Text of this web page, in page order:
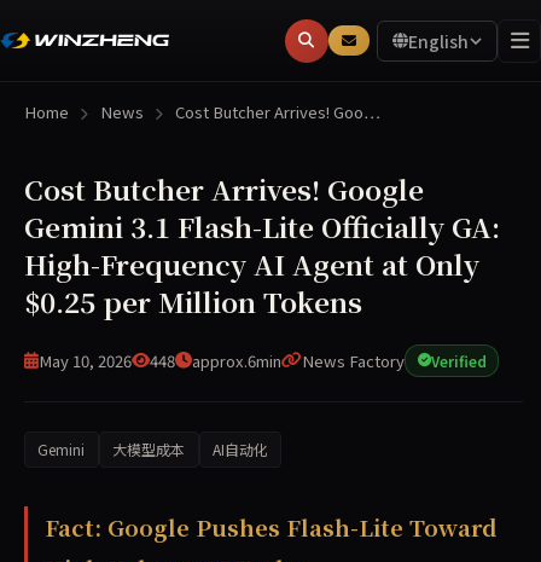
English
Home News Cost Butcher Arrives! Goo…
Cost Butcher Arrives! Google
Gemini 3.1 Flash-Lite Officially GA:
High-Frequency AI Agent at Only
$0.25 per Million Tokens
May 10, 2026 448 approx.6min News Factory Verified
Gemini 大模型成本 AI自动化
Fact: Google Pushes Flash-Lite Toward